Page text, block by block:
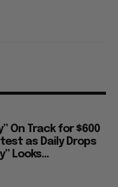
On Track for $600
as Daily Drops
Looks...